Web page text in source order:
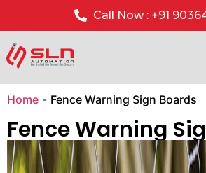
Call Now : +91
Home - Fence Warning Sign Boards
Fence Warning